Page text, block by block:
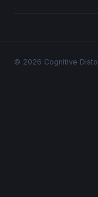
© 2026 Cognitive